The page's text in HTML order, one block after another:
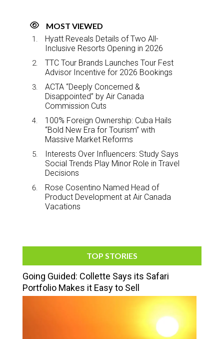
MOST VIEWED
Hyatt Reveals Details of Two All-
Inclusive Resorts Opening in 2026
TTC Tour Brands Launches Tour Fest
Advisor Incentive for 2026 Bookings
ACTA “Deeply Concerned &
Disappointed” by Air Canada
Commission Cuts
100% Foreign Ownership: Cuba Hails
“Bold New Era for Tourism” with
Massive Market Reforms
Interests Over Influencers: Study Says
Social Trends Play Minor Role in Travel
Decisions
Rose Cosentino Named Head of
Product Development at Air Canada
Vacations
TOP STORIES
Going Guided: Collette Says its Safari
Portfolio Makes it Easy to Sell